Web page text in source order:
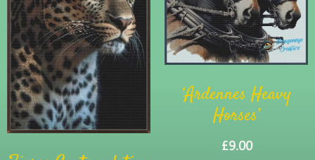
‘Ardennes Heavy
Horses’
£9.00